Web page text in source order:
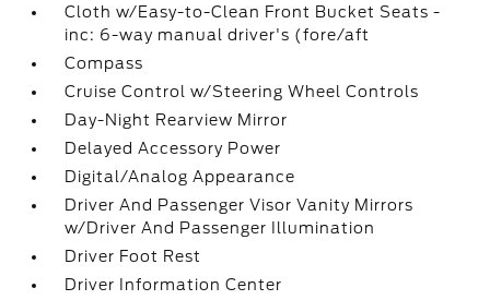
Cloth w/Easy-to-Clean Front Bucket Seats -
inc: 6-way manual driver's (fore/aft
Compass
Cruise Control w/Steering Wheel Controls
Day-Night Rearview Mirror
Delayed Accessory Power
Digital/Analog Appearance
Driver And Passenger Visor Vanity Mirrors
w/Driver And Passenger Illumination
Driver Foot Rest
Driver Information Center